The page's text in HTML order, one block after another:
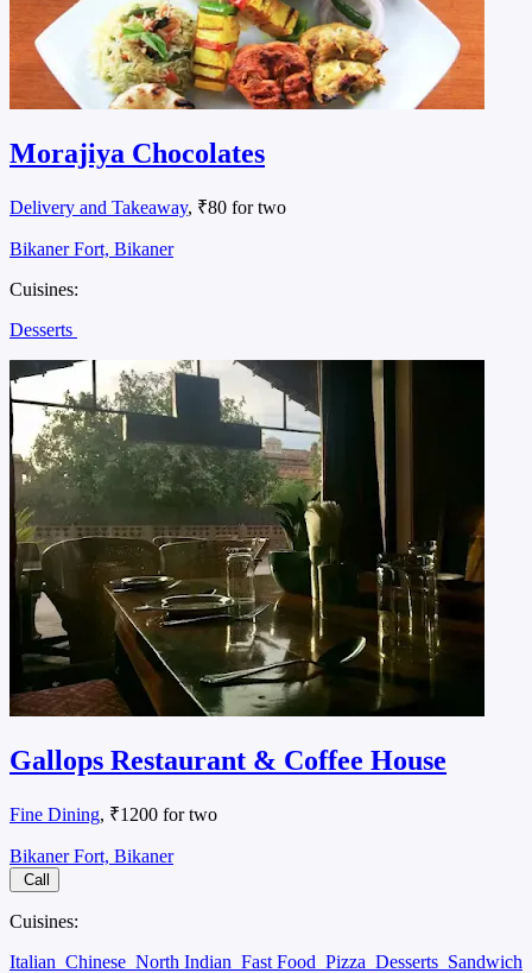
Morajiya Chocolates
Delivery and Takeaway, ₹80 for two
Bikaner Fort, Bikaner
Cuisines:
Desserts
Gallops Restaurant & Coffee House
Fine Dining, ₹1200 for two
Bikaner Fort, Bikaner
Call
Cuisines:
Italian Chinese North Indian Fast Food Pizza Desserts Sandwich